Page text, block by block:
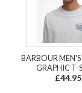
BARBOUR
GRAPHIC T-
£44.95